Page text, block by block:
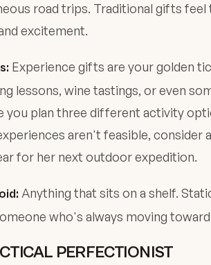
road trips. Traditional gifts
excitement.
Experience gifts are your golden
lessons, wine tastings, or even
you plan three different activity
aren't feasible,
for her next outdoor expedition.
Anything that sits on a shelf.
who's always moving
PERFECTIONIST